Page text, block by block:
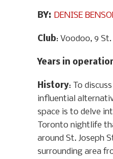
BY: DENISE
Club: Voodoo, 9 St.
Years in
History: To
influential
space is to delve
Toronto nightlife
around St. Joseph
surrounding area